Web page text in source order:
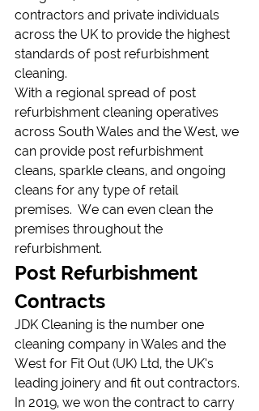
contractors and private individuals
across the UK to provide the highest
standards of post refurbishment
cleaning.
With a regional spread of post
refurbishment cleaning operatives
across South Wales and the West, we
can provide post refurbishment
cleans, sparkle cleans, and ongoing
cleans for any type of retail
premises.  We can even clean the
premises throughout the
refurbishment.
Post Refurbishment
Contracts
JDK Cleaning is the number one
cleaning company in Wales and the
West for Fit Out (UK) Ltd, the UK’s
leading joinery and fit out contractors.
In 2019, we won the contract to carry